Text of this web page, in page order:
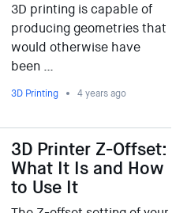
3D printing is capable of
producing geometries that
would otherwise have
been …
3D Printing 4 years ago
3D Printer Z-Offset:
What It Is and How
to Use It